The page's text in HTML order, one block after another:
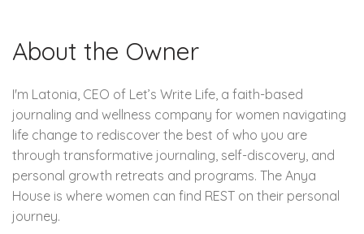
About the Owner
I'm Latonia, CEO of Let’s Write Life, a faith-based
journaling and wellness company for women navigating
life change to rediscover the best of who you are
through transformative journaling, self-discovery, and
personal growth retreats and programs. The Anya
House is where women can find REST on their personal
journey.